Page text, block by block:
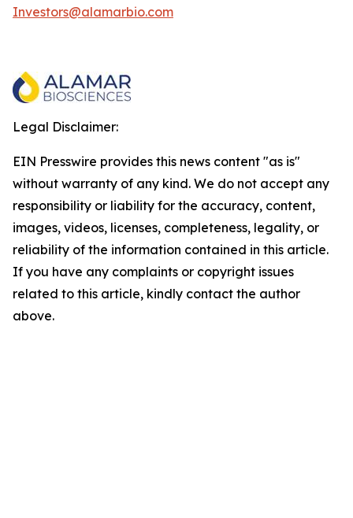
Investors@alamarbio.com
Legal Disclaimer:
EIN Presswire provides this news content "as is"
without warranty of any kind. We do not accept any
responsibility or liability for the accuracy, content,
images, videos, licenses, completeness, legality, or
reliability of the information contained in this article.
If you have any complaints or copyright issues
related to this article, kindly contact the author
above.